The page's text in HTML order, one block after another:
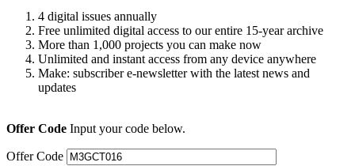
4 digital issues annually
Free unlimited digital access to our entire 15-year archive
More than 1,000 projects you can make now
Unlimited and instant access from any device anywhere
Make: subscriber e-newsletter with the latest news and
updates
Offer Code Input your code below.
Offer Code